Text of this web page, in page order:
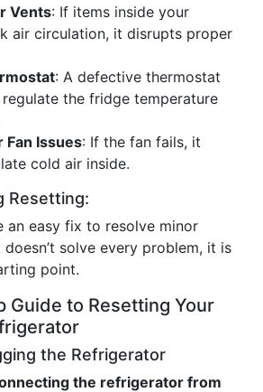
Vents: If items inside your
air circulation, it disrupts proper
: A defective thermostat
the fridge temperature
Fan Issues: If the fan fails, it
cold air inside.
Resetting:
an easy fix to resolve minor
solve every problem, it is
point.
Guide to Resetting Your
the Refrigerator
the refrigerator from